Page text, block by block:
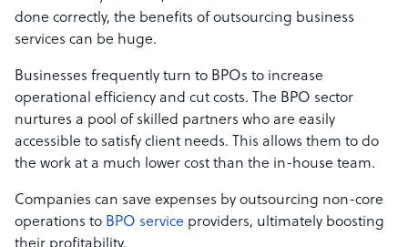
done correctly, the benefits of outsourcing business
services can be huge.
Businesses frequently turn to BPOs to increase
operational efficiency and cut costs. The BPO sector
nurtures a pool of skilled partners who are easily
accessible to satisfy client needs. This allows them to do
the work at a much lower cost than the in-house team.
Companies can save expenses by outsourcing non-core
operations to BPO service providers, ultimately boosting